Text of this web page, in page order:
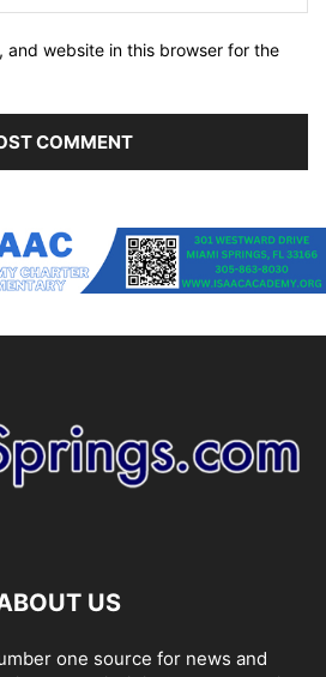
and website in this browser for the
US
one source for news and